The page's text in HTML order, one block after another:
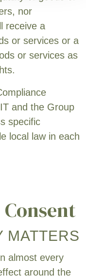
nor
receive a
or services or a
or services as
and the Group
specific
local law in each
MATTERS
almost every
around the